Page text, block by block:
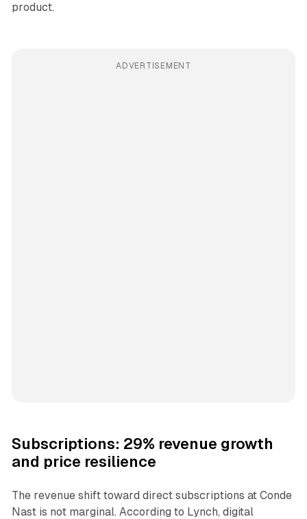
product.
ADVERTISEMENT
Subscriptions: 29% revenue growth
and price resilience
The revenue shift toward direct subscriptions at Conde
Nast is not marginal. According to Lynch, digital